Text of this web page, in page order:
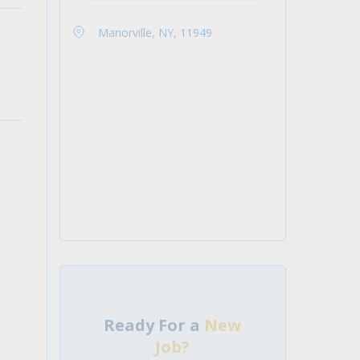
Manorville, NY, 11949
Ready For a New
Job?